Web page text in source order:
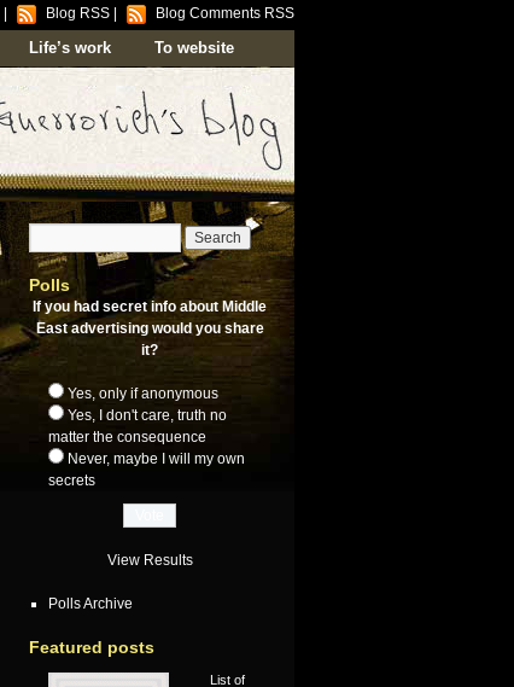
Blog RSS Blog Comments RSS
Life’s work To website
Polls
If you had secret info about Middle
East advertising would you share
it?
Yes, only if anonymous
Yes, I don't care, truth no
matter the consequence
Never, maybe I will my own
secrets
View Results
Polls Archive
Featured posts
List of